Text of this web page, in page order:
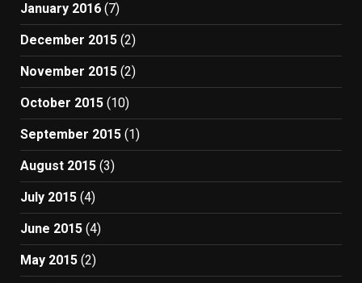
January 2016 (7)
December 2015 (2)
November 2015 (2)
October 2015 (10)
September 2015 (1)
August 2015 (3)
July 2015 (4)
June 2015 (4)
May 2015 (2)